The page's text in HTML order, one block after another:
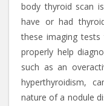
body thyroid scan
have or had
these imaging
properly help
such as an
hyperthyroidism,
nature of a nodule